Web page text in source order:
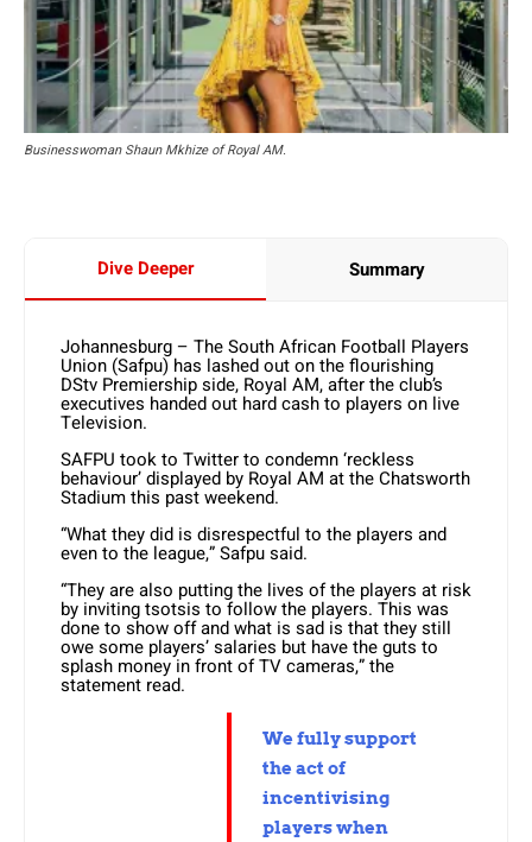
Businesswoman Shaun Mkhize of Royal AM.
Dive Deeper Summary
Johannesburg – The South African Football Players
Union (Safpu) has lashed out on the flourishing
DStv Premiership side, Royal AM, after the club’s
executives handed out hard cash to players on live
Television.
SAFPU took to Twitter to condemn ‘reckless
behaviour’ displayed by Royal AM at the Chatsworth
Stadium this past weekend.
“What they did is disrespectful to the players and
even to the league,” Safpu said.
“They are also putting the lives of the players at risk
by inviting tsotsis to follow the players. This was
done to show off and what is sad is that they still
owe some players’ salaries but have the guts to
splash money in front of TV cameras,” the
statement read.
We fully support
the act of
incentivising
players when